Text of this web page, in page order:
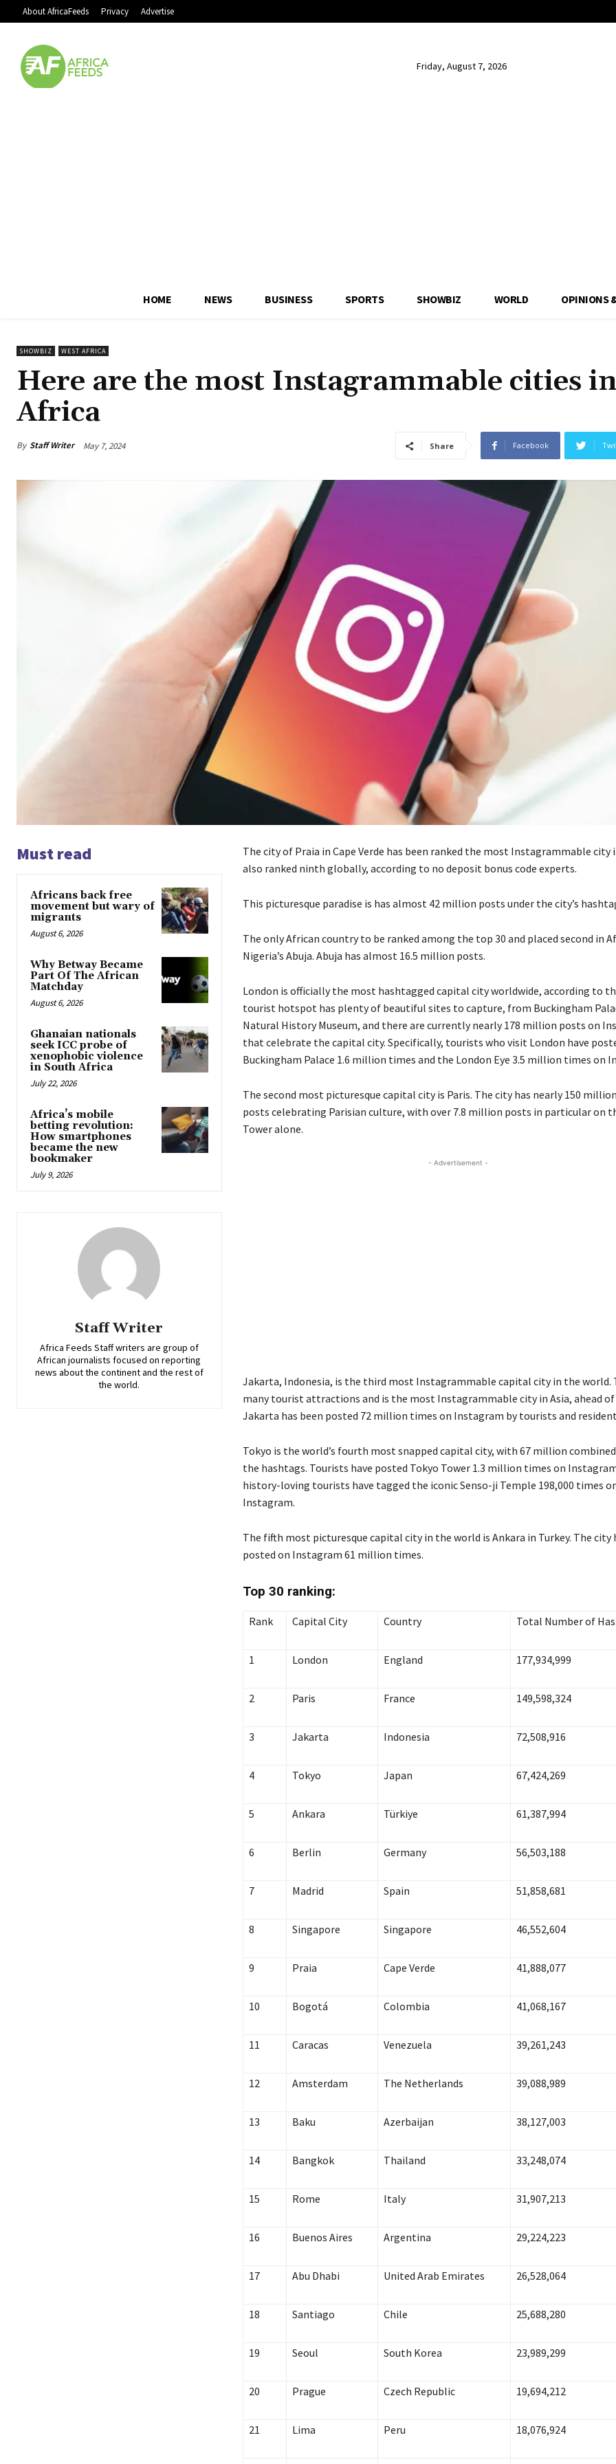
About AfricaFeeds Privacy Advertise
Friday, August 7, 2026
HOME NEWS BUSINESS SPORTS SHOWBIZ WORLD OPINIONS
SHOWBIZ WEST AFRICA
Here are the most Instagrammable cities
Africa
By Staff Writer May 7, 2024 Share Facebook
Must read
Africans back free
movement but wary of
migrants
August 6, 2026
Why Betway Became
Part Of The African
Matchday
August 6, 2026
Ghanaian nationals
seek ICC probe of
xenophobic violence
in South Africa
July 22, 2026
Africa’s mobile
betting revolution:
How smartphones
became the new
bookmaker
July 9, 2026
Staff Writer
Africa Feeds Staff writers are group of
African journalists focused on reporting
news about the continent and the rest of
the world.
The city of Praia in Cape Verde has been ranked the most Instagrammable city
also ranked ninth globally, according to no deposit bonus code experts.
This picturesque paradise is has almost 42 million posts under the city’s
The only African country to be ranked among the top 30 and placed second in
Nigeria’s Abuja. Abuja has almost 16.5 million posts.
London is officiallythe most hashtagged capital cityworldwide, according to
tourist hotspot has plenty of beautiful sites to capture, from Buckingham
Natural History Museum, and there are currentlynearly 178 million posts on
that celebrate the capital city. Specifically, tourists who visit London have
Buckingham Palace 1.6 million times and the London Eye 3.5 million times on
The second most picturesque capital city is Paris. The city has nearly 150
posts celebrating Parisian culture, with over 7.8 million posts in particularon
Tower alone.
- Advertisement -
Jakarta, Indonesia, is the third most Instagrammable capital city in the world.
many tourist attractions and is the most Instagrammable city in Asia, ahead
Jakarta has been posted 72 million times on Instagram by tourists and
Tokyo is the world’s fourth most snapped capital city, with 67 million
the hashtags. Tourists have posted Tokyo Tower 1.3 million times on
history-loving tourists have tagged the iconic Senso-ji Temple 198,000 times
Instagram.
The fifth most picturesque capital city in the world is Ankara in Turkey. The city
posted on Instagram 61 million times.
Top 30 ranking:
Rank Capital City Country Total Number of
1 London England 177,934,999
2 Paris France 149,598,324
3 Jakarta Indonesia 72,508,916
4 Tokyo Japan 67,424,269
5 Ankara Türkiye 61,387,994
6 Berlin Germany 56,503,188
7 Madrid Spain 51,858,681
8 Singapore Singapore 46,552,604
9 Praia Cape Verde 41,888,077
10 Bogotá Colombia 41,068,167
11 Caracas Venezuela 39,261,243
12 Amsterdam The Netherlands 39,088,989
13 Baku Azerbaijan 38,127,003
14 Bangkok Thailand 33,248,074
15 Rome Italy 31,907,213
16 Buenos Aires Argentina 29,224,223
17 Abu Dhabi United Arab Emirates 26,528,064
18 Santiago Chile 25,688,280
19 Seoul South Korea 23,989,299
20 Prague Czech Republic 19,694,212
21 Lima Peru 18,076,924